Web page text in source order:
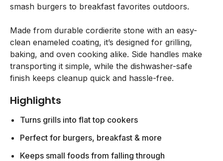
smash burgers to breakfast favorites outdoors.
Made from durable cordierite stone with an easy-
clean enameled coating, it’s designed for grilling,
baking, and oven cooking alike. Side handles make
transporting it simple, while the dishwasher-safe
finish keeps cleanup quick and hassle-free.
Highlights
Turns grills into flat top cookers
Perfect for burgers, breakfast & more
Keeps small foods from falling through